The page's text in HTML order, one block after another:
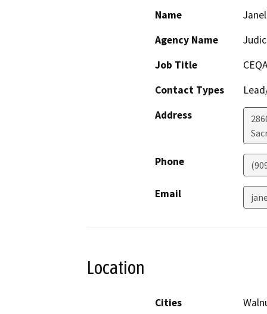
Name
Agency Name
Job Title
Contact Types
Address
Phone
Email
Location
Cities